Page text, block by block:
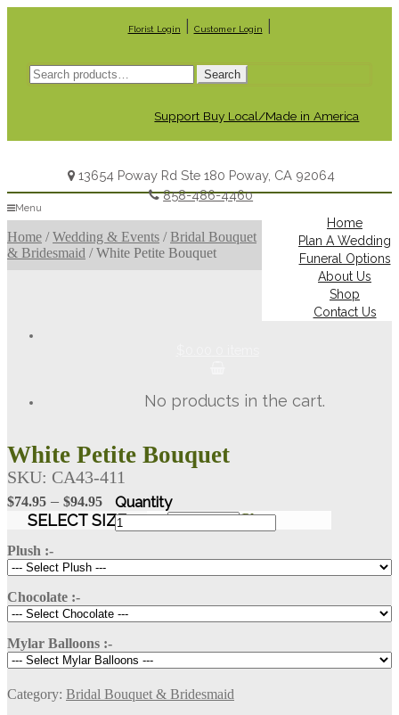
Florist Login Customer Login
Search
for:
Search
Support Buy Local/Made in America
13654 Poway Rd Ste 180 Poway, CA 92064
858-486-4460
Menu
Home
Plan A Wedding
Funeral Options
About Us
Shop
Contact Us
No products in the cart.
Home /Wedding & Events /Bridal Bouquet
& Bridesmaid /White Petite Bouquet
White Petite Bouquet
$74.95 – $94.95Price
range:
$74.95
through
$94.95
SELECT SIZE Clear
Plush :-
Chocolate :-
Mylar Balloons :-
White
Petite
SKU: CA43-411
Category: Bridal Bouquet & Bridesmaid